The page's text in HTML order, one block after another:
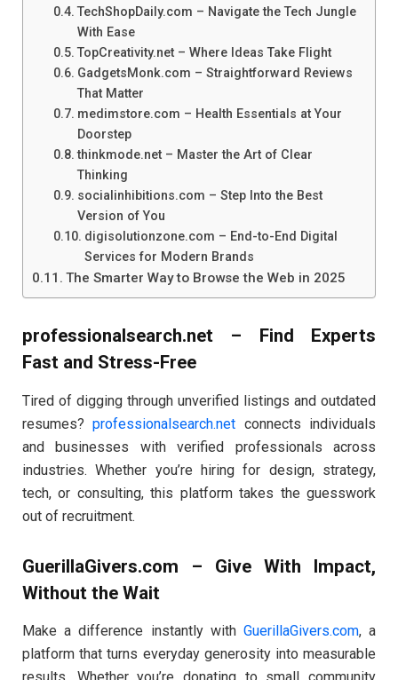
TechShopDaily.com – Navigate the Tech Jungle
With Ease
TopCreativity.net – Where Ideas Take Flight
GadgetsMonk.com – Straightforward Reviews
That Matter
medimstore.com – Health Essentials at Your
Doorstep
thinkmode.net – Master the Art of Clear
Thinking
socialinhibitions.com – Step Into the Best
Version of You
digisolutionzone.com – End-to-End Digital
Services for Modern Brands
The Smarter Way to Browse the Web in 2025
professionalsearch.net – Find Experts
Fast and Stress-Free
Tired of digging through unverified listings and outdated
resumes?professionalsearch.net connects individuals
and businesses with verified professionals across
industries. Whether you’re hiring for design, strategy,
tech, or consulting, this platform takes the guesswork
out of recruitment.
GuerillaGivers.com – Give With Impact,
Without the Wait
Make a difference instantly with GuerillaGivers.com, a
platform that turns everyday generosity into measurable